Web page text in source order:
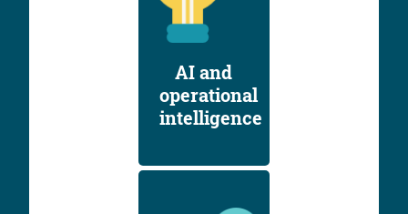
AI and
operational
intelligence